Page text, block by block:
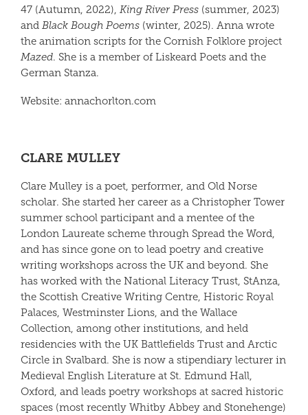
47 (Autumn, 2022), King River Press (summer, 2023)
and Black Bough Poems (winter, 2025). Anna wrote
the animation scripts for the Cornish Folklore project
Mazed. She is a member of Liskeard Poets and the
German Stanza.
Website: annachorlton.com
CLARE MULLEY
Clare Mulley is a poet, performer, and Old Norse
scholar. She started her career as a Christopher Tower
summer school participant and a mentee of the
London Laureate scheme through Spread the Word,
and has since gone on to lead poetry and creative
writing workshops across the UK and beyond. She
has worked with the National Literacy Trust, StAnza,
the Scottish Creative Writing Centre, Historic Royal
Palaces, Westminster Lions, and the Wallace
Collection, among other institutions, and held
residencies with the UK Battlefields Trust and Arctic
Circle in Svalbard. She is now a stipendiary lecturer in
Medieval English Literature at St. Edmund Hall,
Oxford, and leads poetry workshops at sacred historic
spaces (most recently Whitby Abbey and Stonehenge)